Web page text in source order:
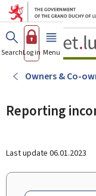
SearchLog in Menu main
Owners & Co-
Reporting
Last update 06.01.2023